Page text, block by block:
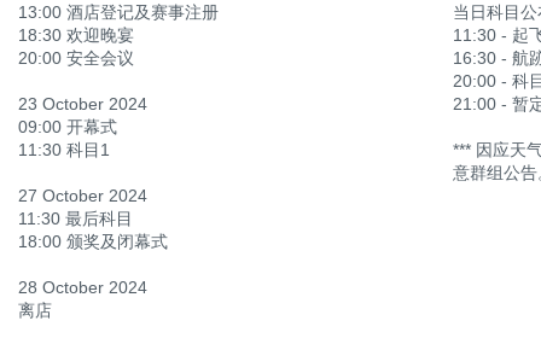
13:00 酒店登记及赛事注册
18:30 欢迎晚宴
20:00 安全会议
23 October 2024
09:00 开幕式
11:30 科目1
27 October 2024
11:30 最后科目
18:00 颁奖及闭幕式
28 October 2024
离店
当日科目
11:30 - 起
16:30 - 航
20:00 - 科
21:00 - 暂
*** 因应天
意群组公告